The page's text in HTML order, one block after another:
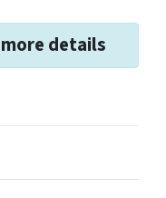
details